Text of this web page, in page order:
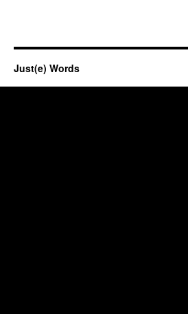
Just(e) Words